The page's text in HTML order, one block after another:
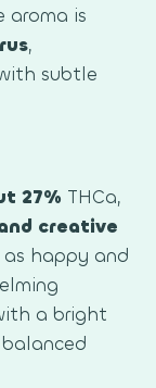
aroma is
,
subtle
27% THCa,
creative
happy and
a bright